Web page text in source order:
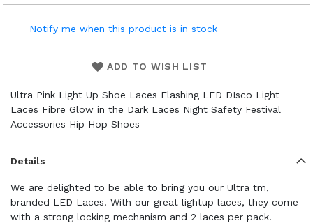
Notify me when this product is in stock
ADD TO WISH LIST
Ultra Pink Light Up Shoe Laces Flashing LED DIsco Light
Laces Fibre Glow in the Dark Laces Night Safety Festival
Accessories Hip Hop Shoes
Details
We are delighted to be able to bring you our Ultra tm,
branded LED Laces. With our great lightup laces, they come
with a strong locking mechanism and 2 laces per pack.